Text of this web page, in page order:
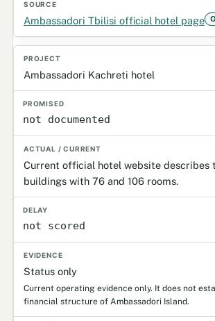
Ambassadori Tbilisi official hotel page
Ambassadori Kachreti hotel
not documented
Current official hotel website describes
buildings with 76 and 106 rooms.
not scored
Status only
Current operating evidence only. It does not
financial structure of Ambassadori Island.